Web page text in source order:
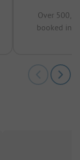
Over
booked in